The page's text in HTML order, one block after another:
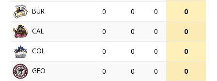
BUR 0 0 0 0
CAL 0 0 0 0
COL 0 0 0 0
GEO 0 0 0 0